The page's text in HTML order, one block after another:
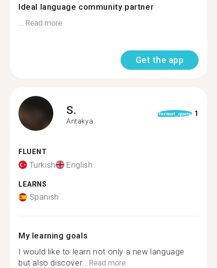
Ideal language community partner
...Read more
Get the app
S.
Antakya
format_quote 1
FLUENT
Turkish English
LEARNS
Spanish
My learning goals
I would like to learn not only a new language
but also discover...Read more